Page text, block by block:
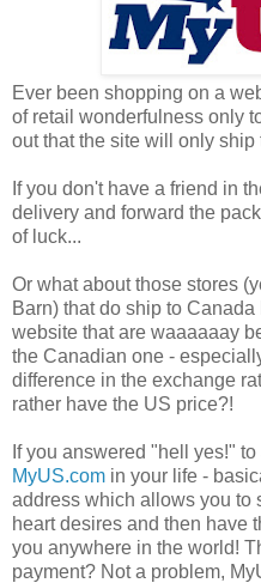
Ever been shopping on a
of retail wonderfulness only
out that the site will only
If you don't have a friend in
delivery and forward the
of luck...
Or what about those stores
Barn) that do ship to
website that are waaaaaay
the Canadian one -
difference in the exchange
rather have the US price?!
If you answered "hell yes!"
MyUS.com in your life -
address which allows you to
heart desires and then have
you anywhere in the world!
payment? Not a problem,